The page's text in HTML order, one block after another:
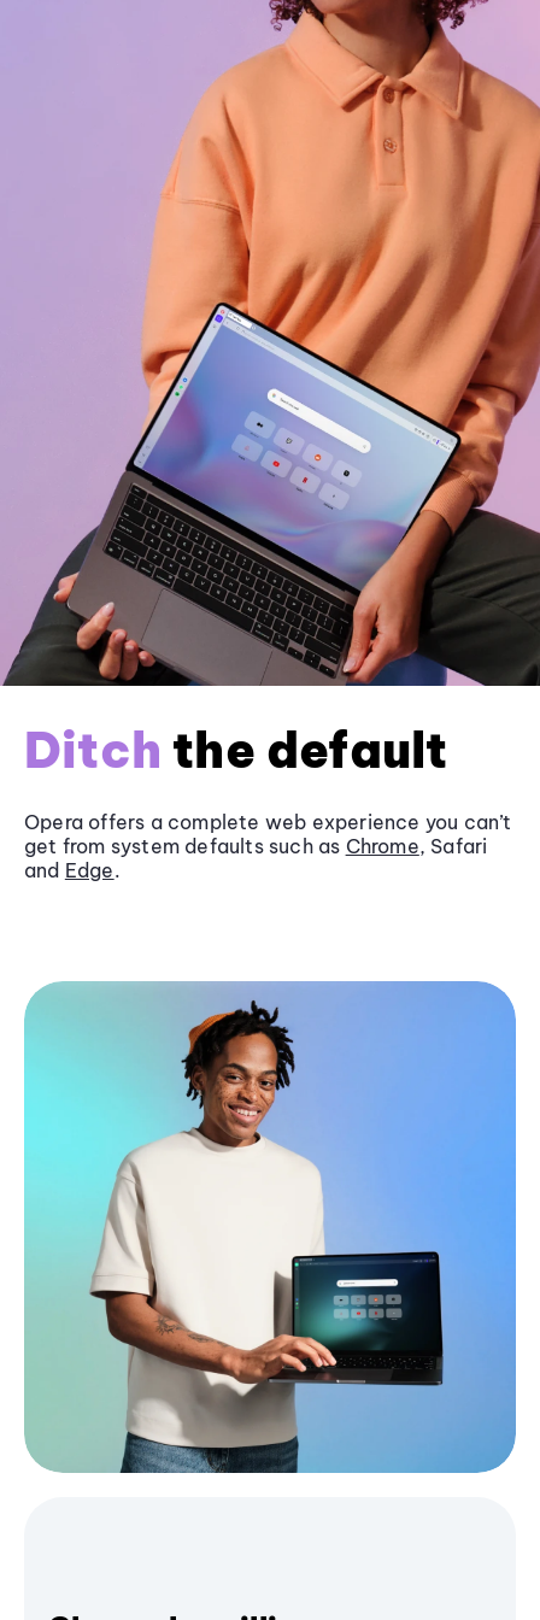
Ditch the default
Opera offers a complete web experience you can’t
get from system defaults such as Chrome, Safari
and Edge.